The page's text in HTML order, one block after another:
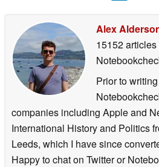
Alex
15152
Prior to
companies including Apple and
International History and Politics
Leeds, which I have since
Happy to chat on Twitter or